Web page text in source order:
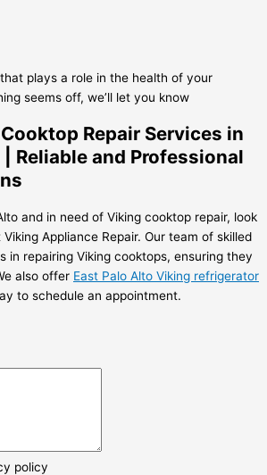
plays a role in the health of your
seems off, we’ll let you know
Repair Services in
Reliable and Professional
and in need of Viking cooktop repair, look
Appliance Repair. Our team of skilled
in repairing Viking cooktops, ensuring they
also offer East Palo Alto Viking refrigerator
to schedule an appointment.
policy